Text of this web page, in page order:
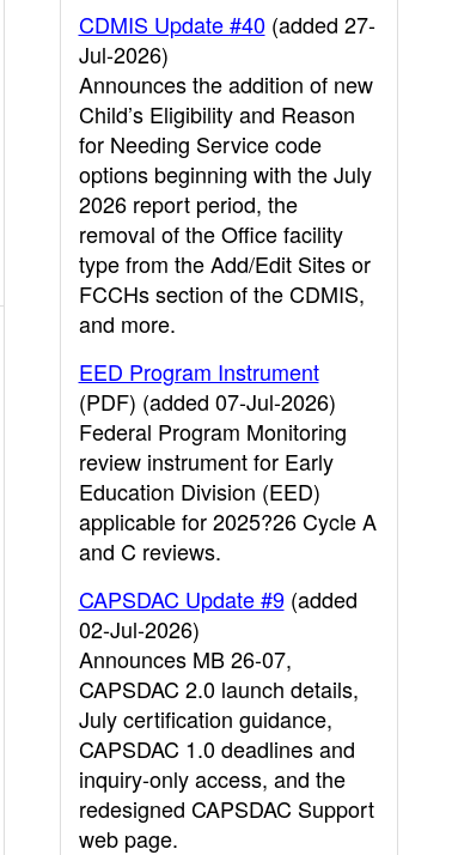
CDMIS Update #40(added 27-
Jul-2026)
Announces the addition of new
Child’s Eligibility and Reason
for Needing Service code
options beginning with the July
2026 report period, the
removal of the Office facility
type from the Add/Edit Sites or
FCCHs section of the CDMIS,
and more.
EED Program Instrument
(PDF) (added 07-Jul-2026)
Federal Program Monitoring
review instrument for Early
Education Division (EED)
applicable for 2025?26 Cycle A
and C reviews.
CAPSDAC Update #9(added
02-Jul-2026)
Announces MB 26-07,
CAPSDAC 2.0 launch details,
July certification guidance,
CAPSDAC 1.0 deadlines and
inquiry-only access, and the
redesigned CAPSDAC Support
web page.